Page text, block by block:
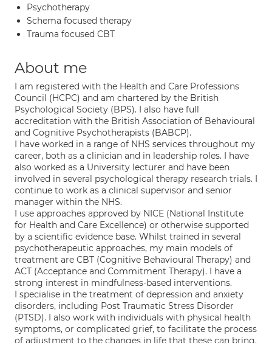
Psychotherapy
Schema focused therapy
Trauma focused CBT
About me
I am registered with the Health and Care Professions
Council (HCPC) and am chartered by the British
Psychological Society (BPS). I also have full
accreditation with the British Association of Behavioural
and Cognitive Psychotherapists (BABCP).
I have worked in a range of NHS services throughout my
career, both as a clinician and in leadership roles. I have
also worked as a University lecturer and have been
involved in several psychological therapy research trials. I
continue to work as a clinical supervisor and senior
manager within the NHS.
I use approaches approved by NICE (National Institute
for Health and Care Excellence) or otherwise supported
by a scientific evidence base. Whilst trained in several
psychotherapeutic approaches, my main models of
treatment are CBT (Cognitive Behavioural Therapy) and
ACT (Acceptance and Commitment Therapy). I have a
strong interest in mindfulness-based interventions.
I specialise in the treatment of depression and anxiety
disorders, including Post Traumatic Stress Disorder
(PTSD). I also work with individuals with physical health
symptoms, or complicated grief, to facilitate the process
of adjustment to the changes in life that these can bring.